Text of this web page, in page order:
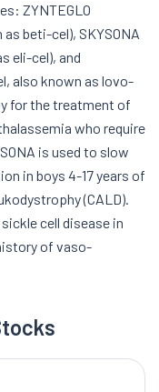
ZYNTEGLO
beti-cel), SKYSONA
eli-cel), and
also known as lovo-
for the treatment of
who require
is used to slow
in boys 4-17 years of
(CALD).
cell disease in
of vaso-